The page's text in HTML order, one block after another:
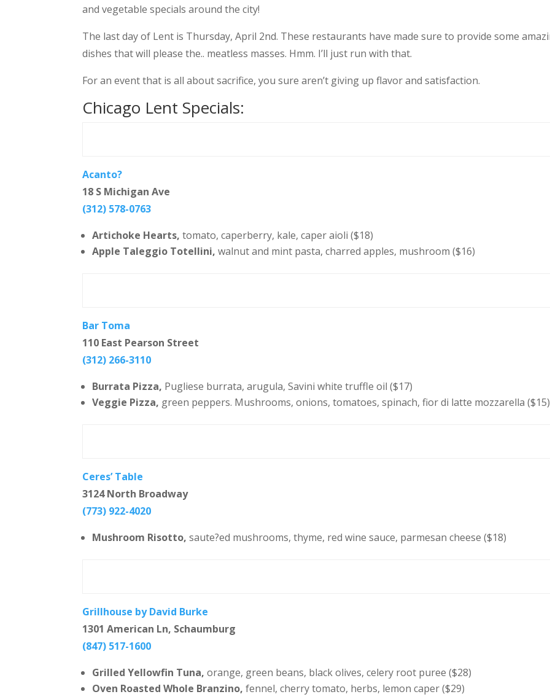
and vegetable specials around the city!
The last day of Lent is Thursday, April 2nd. These restaurants have made sure to provide some
dishes that will please the.. meatless masses. Hmm. I’ll just run with that.
For an event that is all about sacrifice, you sure aren’t giving up flavor and satisfaction.
Chicago Lent Specials:
Acanto?
18 S Michigan Ave
(312) 578-0763
Artichoke Hearts,tomato, caperberry, kale, caper aioli ($18)
Apple Taleggio Totellini,walnut and mint pasta, charred apples, mushroom ($16)
Bar Toma
110 East Pearson Street
(312) 266-3110
Burrata Pizza, Pugliese burrata, arugula, Savini white truffle oil ($17)
Veggie Pizza, green peppers. Mushrooms, onions, tomatoes, spinach, fior di latte mozzarella ($15)
Ceres’ Table
3124 North Broadway
(773) 922-4020
Mushroom Risotto, saute?ed mushrooms, thyme, red wine sauce, parmesan cheese ($18)
Grillhouse by David Burke
1301 American Ln, Schaumburg
(847) 517-1600
Grilled Yellowfin Tuna, orange, green beans, black olives, celery root puree ($28)
Oven Roasted Whole Branzino, fennel, cherry tomato, herbs, lemon caper ($29)